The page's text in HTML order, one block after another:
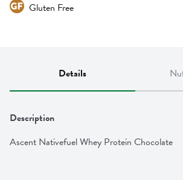
Gluten Free
Details
Description
Ascent Nativefuel Whey Protein Chocolate